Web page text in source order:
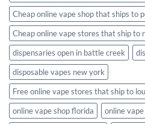
Cheap online vape shop that ships to
Cheap online vape stores that ship to
dispensaries open in battle creek
disposable vapes new york
Free online vape stores that ship to
online vape shop florida
online